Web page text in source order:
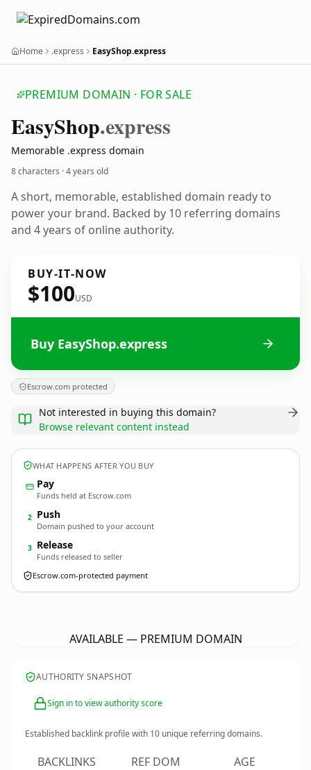
Home .express EasyShop.express
PREMIUM DOMAIN · FOR SALE
EasyShop.express
Memorable .express domain
8 characters ·4 years old
A short, memorable, established domain ready to
power your brand. Backed by 10 referring domains
and 4 years of online authority.
BUY-IT-NOW
$100USD
Buy EasyShop.express
Escrow.com protected
Not interested in buying this domain?
Browse relevant content instead
WHAT HAPPENS AFTER YOU BUY
Pay
Funds held at Escrow.com
2 Push
Domain pushed to your account
3 Release
Funds released to seller
Escrow.com-protected payment
AVAILABLE — PREMIUM DOMAIN
AUTHORITY SNAPSHOT
Sign in to view authority score
Established backlink profile with 10 unique referring domains.
BACKLINKS REF DOM AGE